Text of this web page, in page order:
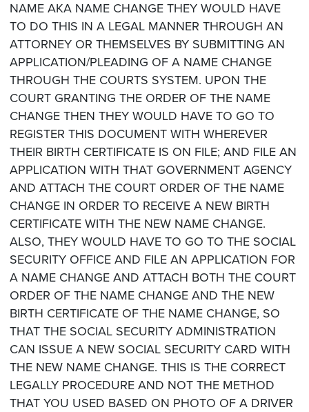
NAME AKA NAME CHANGE THEY WOULD HAVE
TO DO THIS IN A LEGAL MANNER THROUGH AN
ATTORNEY OR THEMSELVES BY SUBMITTING AN
APPLICATION/PLEADING OF A NAME CHANGE
THROUGH THE COURTS SYSTEM. UPON THE
COURT GRANTING THE ORDER OF THE NAME
CHANGE THEN THEY WOULD HAVE TO GO TO
REGISTER THIS DOCUMENT WITH WHEREVER
THEIR BIRTH CERTIFICATE IS ON FILE; AND FILE AN
APPLICATION WITH THAT GOVERNMENT AGENCY
AND ATTACH THE COURT ORDER OF THE NAME
CHANGE IN ORDER TO RECEIVE A NEW BIRTH
CERTIFICATE WITH THE NEW NAME CHANGE.
ALSO, THEY WOULD HAVE TO GO TO THE SOCIAL
SECURITY OFFICE AND FILE AN APPLICATION FOR
A NAME CHANGE AND ATTACH BOTH THE COURT
ORDER OF THE NAME CHANGE AND THE NEW
BIRTH CERTIFICATE OF THE NAME CHANGE, SO
THAT THE SOCIAL SECURITY ADMINISTRATION
CAN ISSUE A NEW SOCIAL SECURITY CARD WITH
THE NEW NAME CHANGE. THIS IS THE CORRECT
LEGALLY PROCEDURE AND NOT THE METHOD
THAT YOU USED BASED ON PHOTO OF A DRIVER